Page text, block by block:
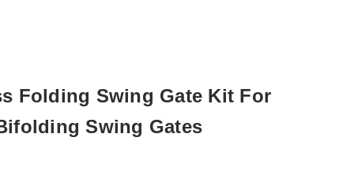
Folding Swing Gate Kit For
Swing Gates